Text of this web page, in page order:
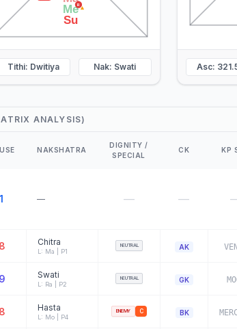
Me▲
R
Su
Tithi: Dwitiya Nak: Swati Asc:
ANALYSIS)
NAKSHATRA
DIGNITY /
SPECIAL
CK KP
1 — — —
8 Chitra
L: Ma | P1
NEUTRAL AK
9 Swati
L: Ra | P2
NEUTRAL GK
8 Hasta
L: Mo | P4
ENEMY C BK